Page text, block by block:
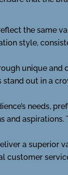
the same
style,
unique and
stand out in a
needs,
and aspirations.
a superior
customer